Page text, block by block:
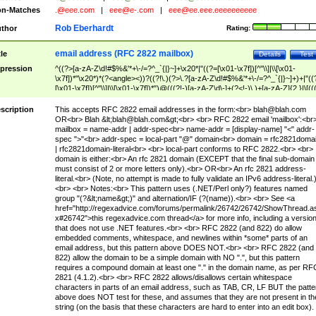
Matches
.@eee.com eee@e-.com eee@ee.eee.eeeeeeeeee
Rating:
Rob Eberhardt
Test
Details
email address (RFC 2822 mailbox)
^((?>[a-zA-Z\d!#$%&'*+\-/=?^_`{|}~]+\x20*|"((?=[\x01-\x7f])[^"\\]|\\[\x01-
\x7f])*"\x20*)*(?<angle><))?((?!\.)(?>\.?[a-zA-Z\d!#$%&'*+\-/
[\x01-\x7f])[^"\\]|\\[\x01-\x7f])*")@(((?!-)[a-zA-Z\d\-]+(?<!-)\.)+[a-zA-
(?<!\[)\.)(25[0-5]|2[0-4]\d|[01]?\d?\d)){4}|[a-zA-Z\d\-]*[a-zA-Z\d]:((?=[\x01-
[^\\\[\]]|\\[\x01-\x7f])+)\])(?(angle)>)$
This accepts RFC 2822 email addresses in the form:<br> blah@blah.com
OR<br> Blah &lt;blah@blah.com&gt;<br> <br> RFC 2822 email
mailbox = name-addr | addr-spec<br> name-addr = [display-name] "<" addr-
spec ">"<br> addr-spec = local-part "@" domain<br> domain =
| rfc2821domain-literal<br> <br> local-part conforms to RFC 2822.<br> <br>
domain is either:<br> An rfc 2821 domain (EXCEPT that the final sub-domain
must consist of 2 or more letters only).<br> OR<br> An rfc 2821 address-
literal.<br> (Note, no attempt is made to fully validate an IPv6 address-literal.)
<br> <br> Notes:<br> This pattern uses (.NET/Perl only?) features named
group "(?&lt;name&gt;)" and alternation/IF (?(name)).<br> <br> See <a
href="http://regexadvice.com/forums/permalink/26742/26742/
x#26742">this regexadvice.com thread</a> for more info, including a version
that does not use .NET features.<br> <br> RFC 2822 (and 822) do allow
embedded comments, whitespace, and newlines within *some* parts of an
email address, but this pattern above DOES NOT.<br> <br> RFC 2822 (and
822) allow the domain to be a simple domain with NO ".", but this pattern
requires a compound domain at least one "." in the domain name, as per
2821 (4.1.2).<br> <br> RFC 2822 allows/disallows certain whitespace
characters in parts of an email address, such as TAB, CR, LF BUT the
above does NOT test for these, and assumes that they are not present in
string (on the basis that these characters are hard to enter into an edit box).